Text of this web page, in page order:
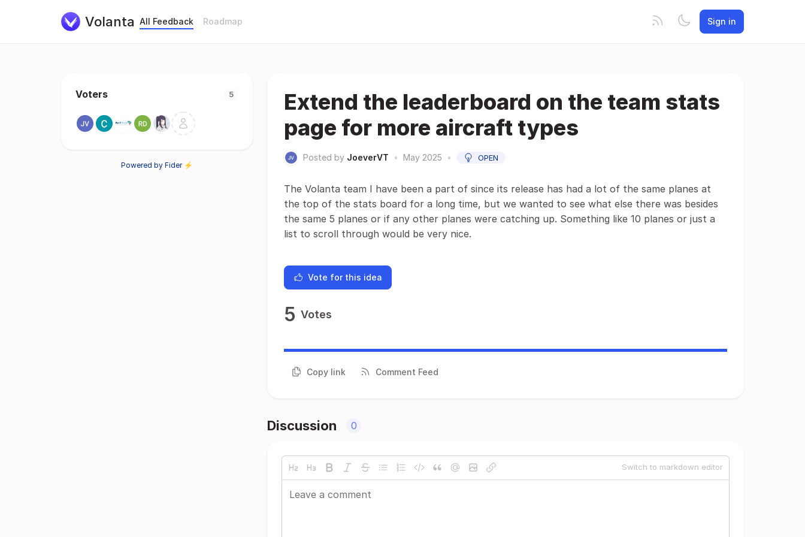
Volanta All Feedback Roadmap Sign in
Voters 5
Powered by Fider ⚡
Extend the leaderboard on the team stats
page for more aircraft types
Posted by JoeverVT • May 2025 • OPEN
The Volanta team I have been a part of since its release has had a lot of the same planes at
the top of the stats board for a long time, but we wanted to see what else there was besides
the same 5 planes or if any other planes were catching up. Something like 10 planes or just a
list to scroll through would be very nice.
Vote for this idea
5 Votes
Copy link Comment Feed
Discussion 0
Switch to markdown editor